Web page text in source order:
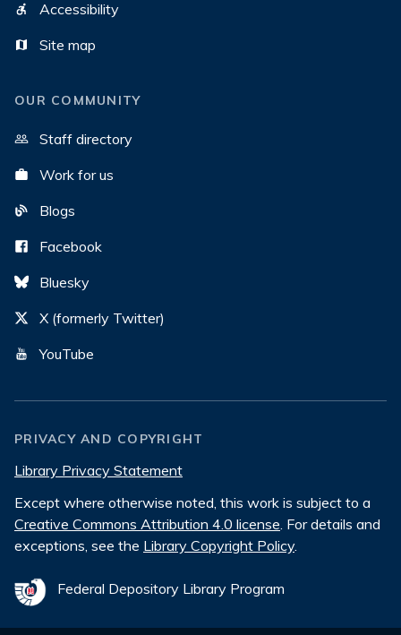
Accessibility
Site map
OUR COMMUNITY
Staff directory
Work for us
Blogs
Facebook
Bluesky
X (formerly Twitter)
YouTube
PRIVACY AND COPYRIGHT
Library Privacy Statement
Except where otherwise noted, this work is subject to a
Creative Commons Attribution 4.0 license. For details and
exceptions, see the Library Copyright Policy.
Federal Depository Library Program